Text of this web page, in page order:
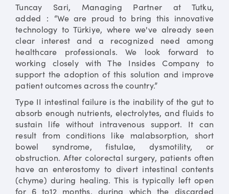
Tuncay Sari, Managing Partner at Tutku,
added：“We are proud to bring this innovative
technology to Türkiye, where we've already seen
clear interest and a recognized need among
healthcare professionals. We look forward to
working closely with The Insides Company to
support the adoption of this solution and improve
patient outcomes across the country.”
Type II intestinal failure is the inability of the gut to
absorb enough nutrients, electrolytes, and fluids to
sustain life without intravenous support. It can
result from conditions like malabsorption, short
bowel syndrome, fistulae, dysmotility, or
obstruction. After colorectal surgery, patients often
have an enterostomy to divert intestinal contents
(chyme) during healing. This is typically left open
for 6 to12 months, during which the discarded